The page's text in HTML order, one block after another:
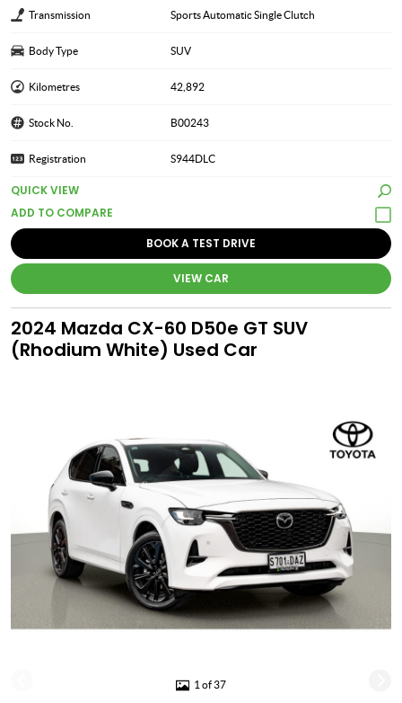
Transmission Sports Automatic Single Clutch
Body Type SUV
Kilometres 42,892
Stock No. B00243
Registration S944DLC
QUICK VIEW
BOOK A TEST DRIVE
VIEW CAR
2024 Mazda CX-60 D50e GT SUV
(Rhodium White) Used Car
1 of 37